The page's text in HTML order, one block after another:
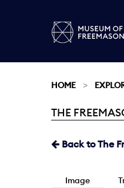
HOME
Current:
THE
Back to The
Image